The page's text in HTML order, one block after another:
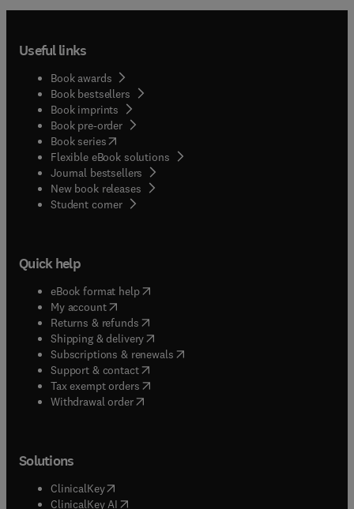
Useful links
Book awards
Book bestsellers
Book imprints
Book pre-order
Book series(opens in new tab/window
Flexible eBook solutions
Journal bestsellers
New book releases
Student corner( opens in new tab/window
Quick help
eBook format help( opens in new tab/window
My account( opens in new tab/window
Returns & refunds( opens in new tab/window
Shipping & delivery(opens in new tab/window
Subscriptions & renewals( opens in new tab/window
Support & contact( opens in new tab/window
Tax exempt orders( opens in new tab/window
Withdrawal order
Solutions
ClinicalKey(opens in new tab/window
ClinicalKey AI opens in new tab/window